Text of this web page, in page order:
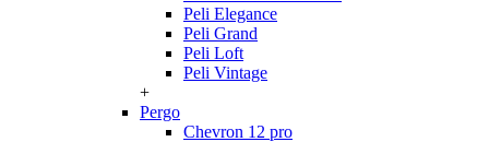
Peli Elegance
Peli Grand
Peli Loft
Peli Vintage
+
Pergo
Chevron 12 pro